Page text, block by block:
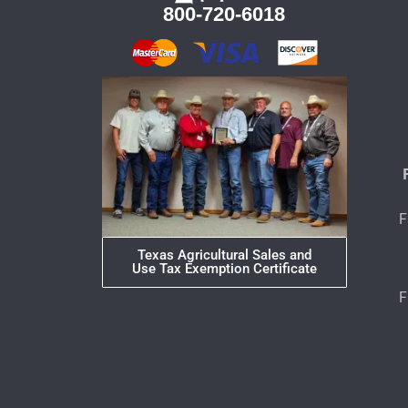
800-720-6018
Texas Agricultural Sales and
Use Tax Exemption Certificate